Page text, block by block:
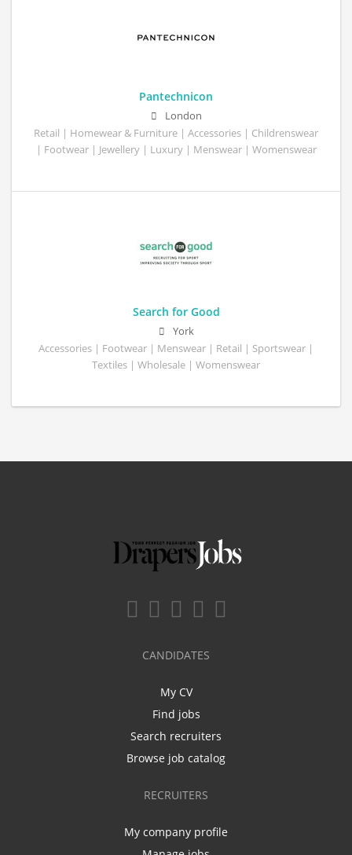
Pantechnicon
London
Retail | Homewear & Furniture | Accessories | Childrenswear
| Footwear | Jewellery | Luxury | Menswear | Womenswear
Search for Good
York
Accessories | Footwear | Menswear | Retail | Sportswear |
Textiles | Wholesale | Womenswear
CANDIDATES
My CV
Find jobs
Search recruiters
Browse job catalog
RECRUITERS
My company profile